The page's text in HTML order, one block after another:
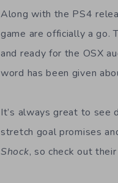
Along with the PS4
game are officially a go.
and ready for the OSX
word has been given
It’s always great to see
stretch goal promises
Shock, so check out their